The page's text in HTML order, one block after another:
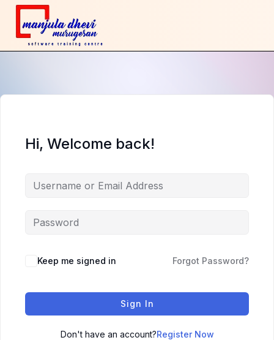
Hi, Welcome back!
Keep me signed in Forgot Password?
Sign In
Don't have an account?Register Now